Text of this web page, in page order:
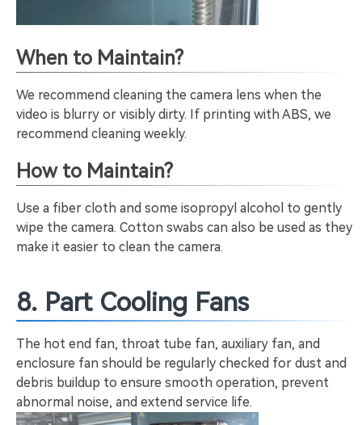
When to Maintain?
We recommend cleaning the camera lens when the
video is blurry or visibly dirty. If printing with ABS, we
recommend cleaning weekly.
How to Maintain?
Use a fiber cloth and some isopropyl alcohol to gently
wipe the camera. Cotton swabs can also be used as they
make it easier to clean the camera.
8. Part Cooling Fans
The hot end fan, throat tube fan, auxiliary fan, and
enclosure fan should be regularly checked for dust and
debris buildup to ensure smooth operation, prevent
abnormal noise, and extend service life.